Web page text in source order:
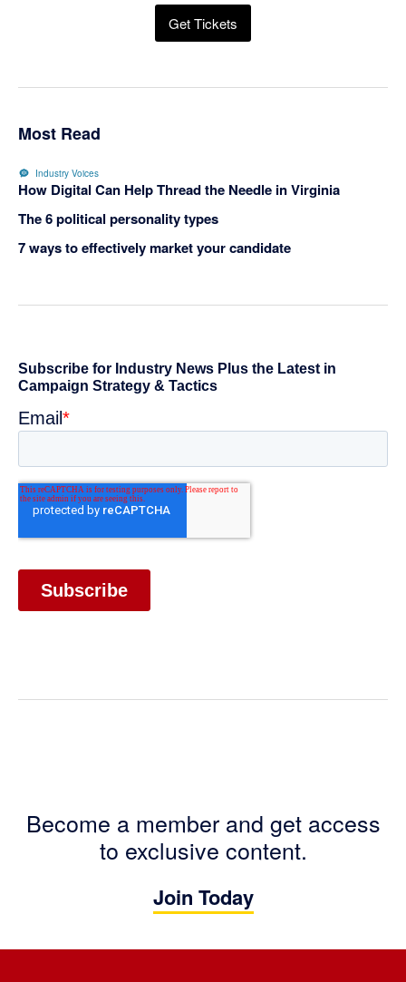
Get Tickets
Most Read
Industry Voices
How Digital Can Help Thread the Needle in Virginia
The 6 political personality types
7 ways to effectively market your candidate
Become a member and get access
to exclusive content.
Join Today